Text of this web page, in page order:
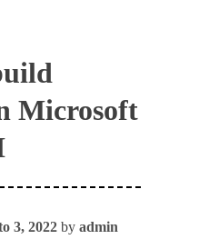
Microsoft
3, 2022 byadmin